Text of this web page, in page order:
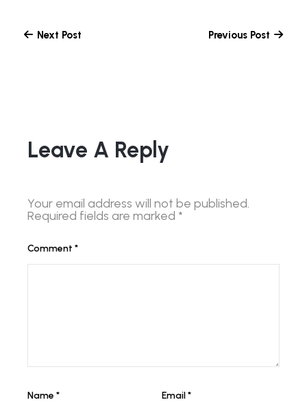
Next Post Previous Post
Leave A Reply
Your email address will not be published.
Required fields are marked *
Comment *
Name * Email*